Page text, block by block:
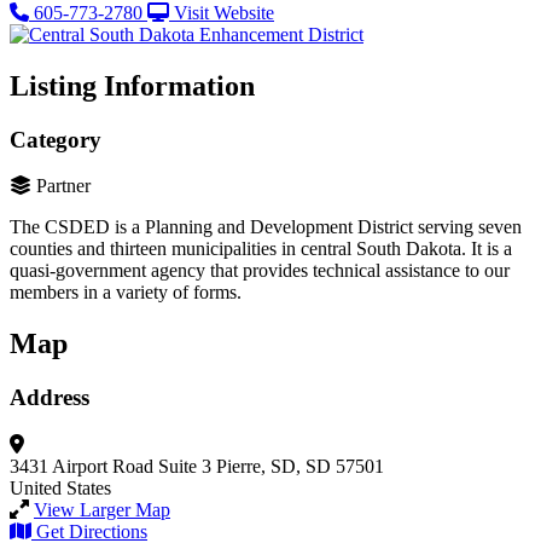
605-773-2780
Visit Website
Listing Information
Category
Partner
The CSDED is a Planning and Development District serving seven
counties and thirteen municipalities in central South Dakota. It is a
quasi-government agency that provides technical assistance to our
members in a variety of forms.
Map
Address
3431 Airport Road Suite 3 Pierre, SD, SD 57501
United States
View Larger Map
Get Directions